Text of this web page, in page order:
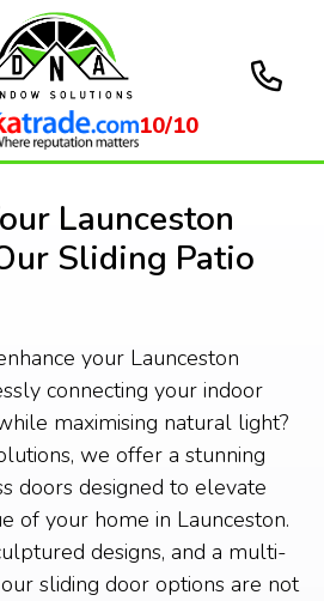
10/10
Launceston
Sliding Patio
your Launceston
connecting your indoor
maximising natural light?
we offer a stunning
doors designed to elevate
of your home in Launceston.
designs, and a multi-
sliding door options are not